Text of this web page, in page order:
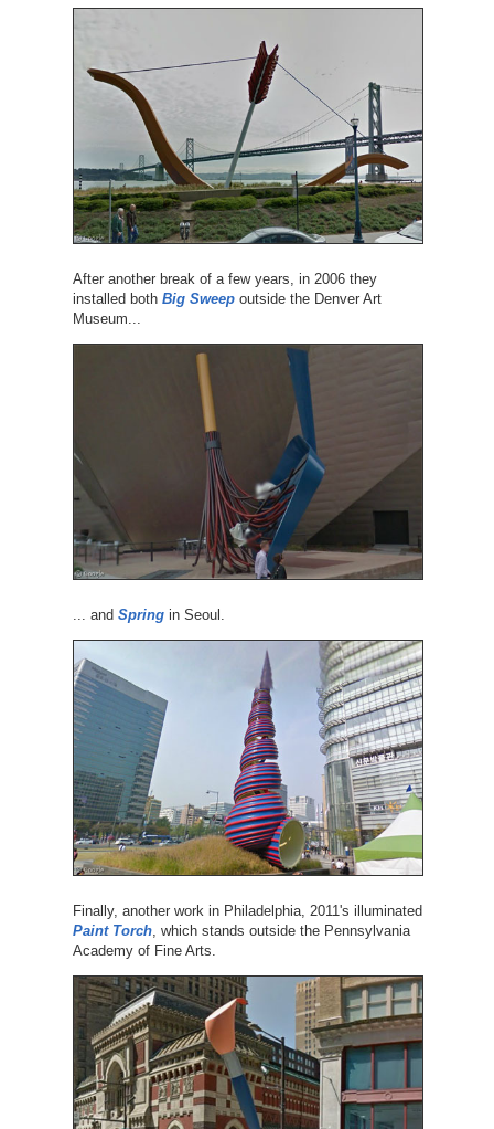
After another break of a few years, in 2006 they
installed both Big Sweepoutside the Denver Art
Museum...
... and Springin Seoul.
Finally, another work in Philadelphia, 2011's illuminated
Paint Torch, which stands outside the Pennsylvania
Academy of Fine Arts.